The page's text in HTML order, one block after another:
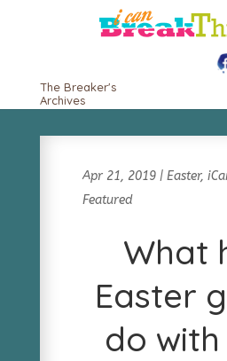
The Breaker's
Archives
Apr 21, 2019| Easter,
Featured
What
Easter
do with